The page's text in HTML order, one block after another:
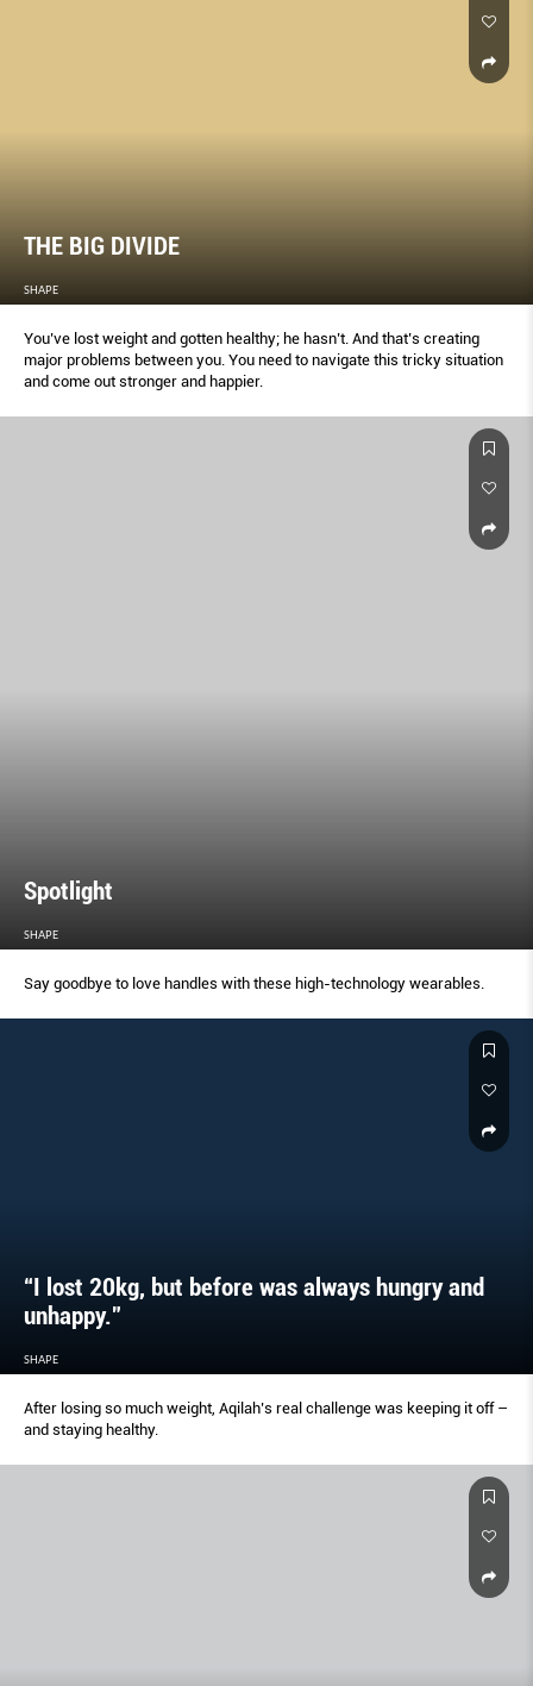
THE BIG DIVIDE
SHAPE
You’ve lost weight and gotten healthy; he hasn’t. And that’s creating
major problems between you. You need to navigate this tricky situation
and come out stronger and happier.
Spotlight
SHAPE
Say goodbye to love handles with these high-technology wearables.
“I lost 20kg, but before was always hungry and
unhappy.”
SHAPE
After losing so much weight, Aqilah’s real challenge was keeping it off –
and staying healthy.